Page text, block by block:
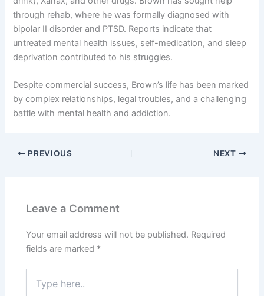
through rehab, where he was formally diagnosed with
bipolar II disorder and PTSD. Reports indicate that
untreated mental health issues, self-medication, and sleep
deprivation contributed to his struggles.
Despite commercial success, Brown’s life has been marked
by complex relationships, legal troubles, and a challenging
battle with mental health and addiction.
PREVIOUS NEXT
Leave a Comment
Your email address will not be published. Required
fields are marked *
here..